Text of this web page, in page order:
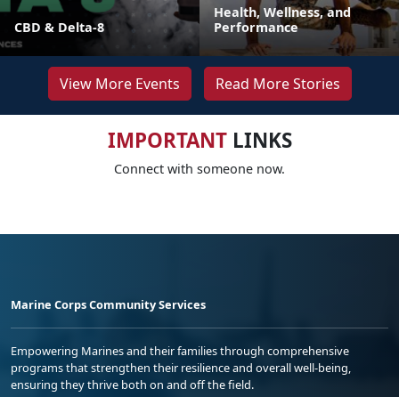
CBD & Delta-8
Health, Wellness, and
Performance
View More Events Read More Stories
IMPORTANTLINKS
Connect with someone now.
Marine Corps Community Services
Empowering Marines and their families through comprehensive
programs that strengthen their resilience and overall well-being,
ensuring they thrive both on and off the field.